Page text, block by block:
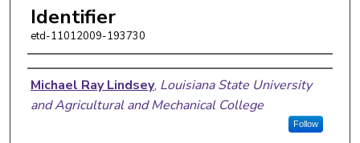
Identifier
etd-11012009-193730
Author
Michael Ray Lindsey, Louisiana State University
and Agricultural and Mechanical College
Follow